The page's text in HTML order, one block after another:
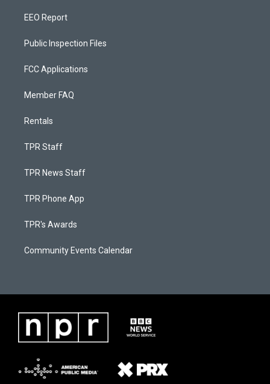
EEO Report
Public Inspection Files
FCC Applications
Member FAQ
Rentals
TPR Staff
TPR News Staff
TPR Phone App
TPR's Awards
Community Events Calendar